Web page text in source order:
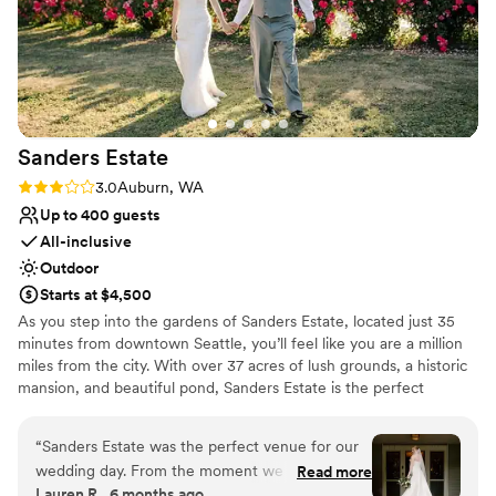
Sanders Estate
Rating: 3.0 (2 reviews)
3.0Auburn, WA
Up to 400 guests
All-inclusive
Outdoor
Starts at $4,500
As you step into the gardens of Sanders Estate, located just 35
minutes from downtown Seattle, you’ll feel like you are a million
miles from the city. With over 37 acres of lush grounds, a historic
mansion, and beautiful pond, Sanders Estate is the perfect
venue, Sanders Estate boasts stunning settings for all aspects of
your day. The mansion features picturesque, classic architectural
details—a refined backdrop for those special, getting-ready
“Sanders Estate was the perfect venue for our
wedding day. From the moment we firstRead more